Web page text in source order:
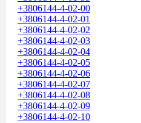
+3806144-4-02-00
+3806144-4-02-01
+3806144-4-02-02
+3806144-4-02-03
+3806144-4-02-04
+3806144-4-02-05
+3806144-4-02-06
+3806144-4-02-07
+3806144-4-02-08
+3806144-4-02-09
+3806144-4-02-10